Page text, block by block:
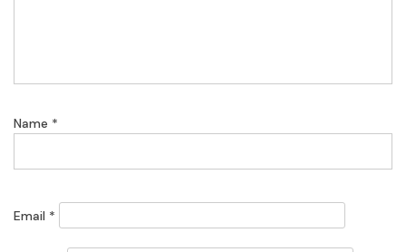
Name *
Email *